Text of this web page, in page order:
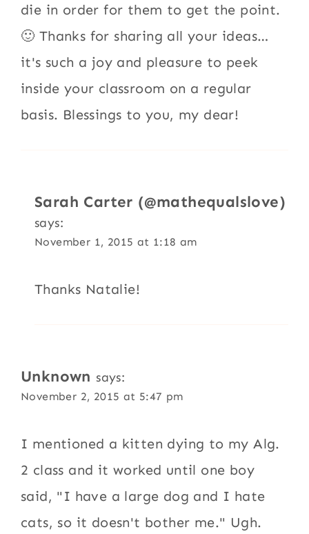
die in order for them to get the point.
🙂 Thanks for sharing all your ideas…
it's such a joy and pleasure to peek
inside your classroom on a regular
basis. Blessings to you, my dear!
Sarah Carter (@mathequalslove)
says:
November 1, 2015 at 1:18 am
Thanks Natalie!
Unknown says:
November 2, 2015 at 5:47 pm
I mentioned a kitten dying to my Alg.
2 class and it worked until one boy
said, "I have a large dog and I hate
cats, so it doesn't bother me." Ugh.